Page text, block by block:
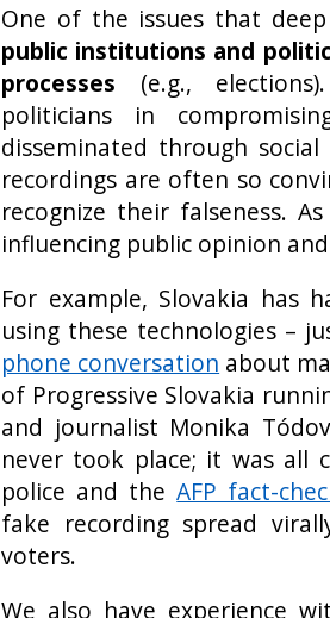
One of the issues that
public institutions and
processes (e.g.,
politicians in
disseminated through
recordings are often so
recognize their falseness.
influencing public opinion
For example, Slovakia has
using these technologies –
phone conversation about
of Progressive Slovakia
and journalist Monika
never took place; it was all
police and theAFP fact-
fake recording spread
voters.
We also have experience